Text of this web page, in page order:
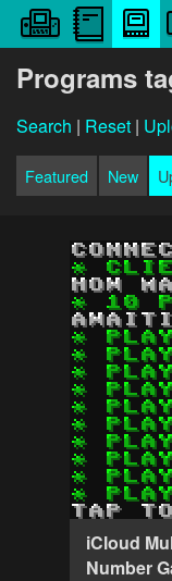
Programs
Search | Reset |
Featured New
iCloud
Number